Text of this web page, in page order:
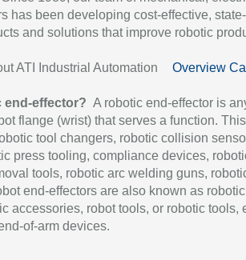
has been developing cost-effective,
and solutions that improve robotic
ATI Industrial Automation Overview
end-effector? A robotic end-effector is
flange (wrist) that serves a function.
tool changers, robotic collision
press tooling, compliance devices,
tools, robotic arc welding guns,
end-effectors are also known as robotic
accessories, robot tools, or robotic tools,
of-arm devices.